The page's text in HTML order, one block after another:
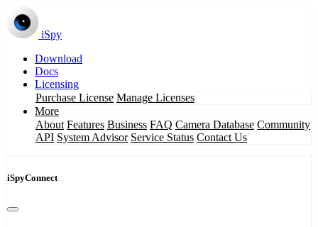
iSpy
Download
Docs
Licensing
Purchase License Manage Licenses
More
About Features Business FAQ Camera Database Community
API System Advisor Service Status Contact Us
iSpyConnect